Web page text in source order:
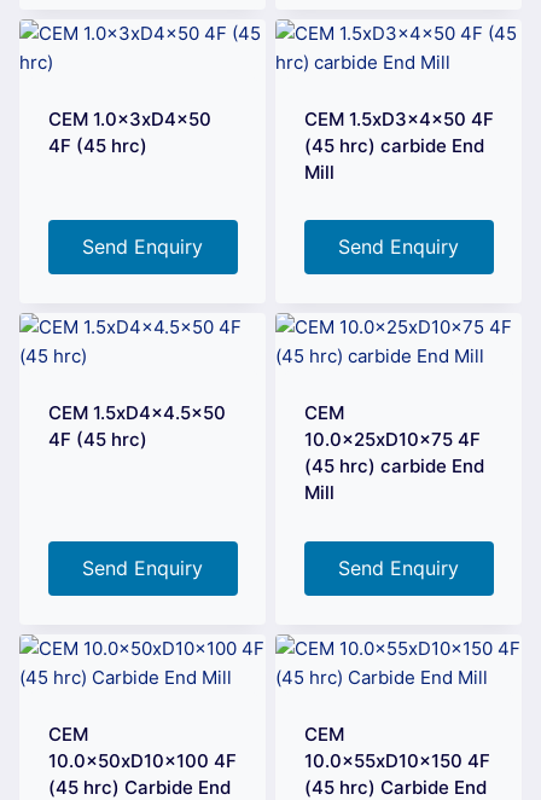
CEM 1.0x3xD4x50
4F (45 hrc)
Send Enquiry
CEM 1.5xD3x4x50 4F
(45 hrc) carbide End
Mill
Send Enquiry
CEM 1.5xD4x4.5×50
4F (45 hrc)
Send Enquiry
CEM
10.0x25xD10x75 4F
(45 hrc) carbide End
Mill
Send Enquiry
CEM
10.0x50xD10x100 4F
(45 hrc) Carbide End
CEM
10.0x55xD10x150 4F
(45 hrc) Carbide End